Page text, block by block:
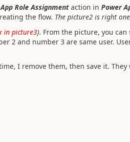
Role Assignmentaction in Power
the flow. The picture2 is right
in picture3). From the picture, you can
2 and number 3 are same user.
I remove them, then save it. They